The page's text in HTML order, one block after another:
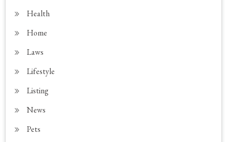
Health
Home
Laws
Lifestyle
Listing
News
Pets